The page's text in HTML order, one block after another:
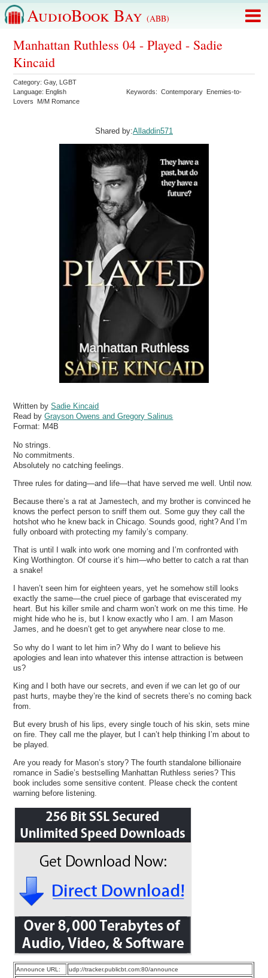
AudioBook Bay (ABB)
Manhattan Ruthless 04 - Played - Sadie
Kincaid
Category:Gay, LGBT
Language: English Keywords:Contemporary Enemies-to-
Lovers
M/M Romance
Shared by:Alladdin571
Written bySadie Kincaid
Read byGrayson Owens and Gregory Salinus
Format: M4B
No strings.
No commitments.
Absolutely no catching feelings.
Three rules for dating—and life—that have served me well. Until now.
Because there’s a rat at Jamestech, and my brother is convinced he
knows the perfect person to sniff them out. Some guy they call the
hotshot who he knew back in Chicago. Sounds good, right? And I’m
fully onboard with protecting my family’s company.
That is until I walk into work one morning and I’m confronted with
King Worthington. Of course it’s him—who better to catch a rat than
a snake!
I haven’t seen him for eighteen years, yet he somehow still looks
exactly the same—the cruel piece of garbage that eviscerated my
heart. But his killer smile and charm won’t work on me this time. He
might hide who he is, but I know exactly who I am. I am Mason
James, and he doesn’t get to get anywhere near close to me.
So why do I want to let him in? Why do I want to believe his
apologies and lean into whatever this intense attraction is between
us?
King and I both have our secrets, and even if we can let go of our
past hurts, maybe they’re the kind of secrets there’s no coming back
from.
But every brush of his lips, every single touch of his skin, sets mine
on fire. They call me the player, but I can’t help thinking I’m about to
be played.
Are you ready for Mason’s story? The fourth standalone billionaire
romance in Sadie’s bestselling Manhattan Ruthless series? This
book includes some sensitive content. Please check the content
warning before listening.
Announce URL:
udp://tracker.publicbt.com:80/announce